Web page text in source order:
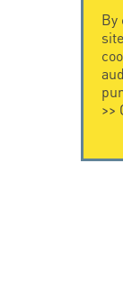
By
>>